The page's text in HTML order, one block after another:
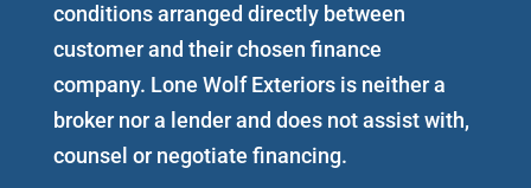
conditions arranged directly between
customer and their chosen finance
company. Lone Wolf Exteriors is neither a
broker nor a lender and does not assist with,
counsel or negotiate financing.